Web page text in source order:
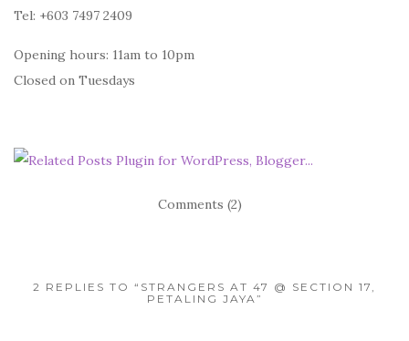
Tel: +603 7497 2409
Opening hours: 11am to 10pm
Closed on Tuesdays
Comments (2)
2 REPLIES TO “STRANGERS AT 47 @ SECTION 17,
PETALING JAYA”